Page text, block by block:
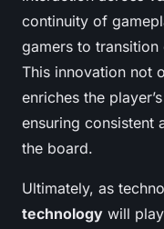
continuity of
gamers to
This innovation not
enriches the player’s
ensuring consistent
the board.
Ultimately, as
technology will